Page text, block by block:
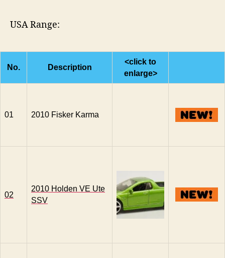
USA Range:
No. Description
<click to
enlarge>
01 2010 Fisker Karma
02
2010 Holden VE Ute
SSV